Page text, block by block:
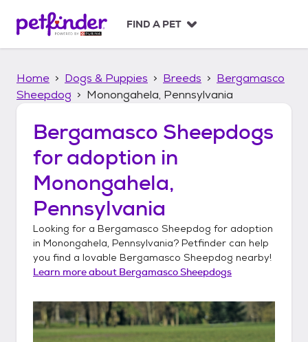
p
FIND A PET
Home Dogs & Puppies Breeds
Bergamasco
Sheepdog
Monongahela, Pennsylvania
Bergamasco Sheepdogs
for adoption in
Monongahela,
Pennsylvania
Looking for a Bergamasco Sheepdog for adoption
in Monongahela, Pennsylvania? Petfinder can help
you find a lovable Bergamasco Sheepdog nearby!
Learn more about Bergamasco Sheepdogs